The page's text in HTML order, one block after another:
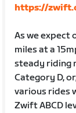
https://
As we expect
miles at a
steady riding
Category D,
various rides
Zwift ABCD